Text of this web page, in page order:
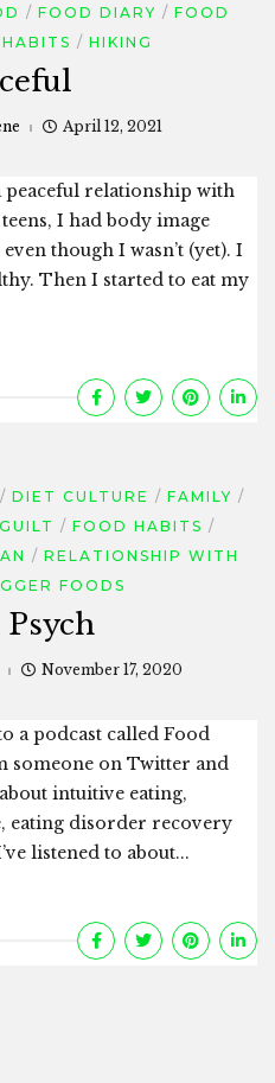
FOOD DIARY
FOOD
HIKING
April 12, 2021
peaceful relationship with
I had body image
though I wasn’t (yet). I
Then I started to eat my
DIET CULTURE
FAMILY
FOOD HABITS
RELATIONSHIP WITH
FOODS
Psych
November 17, 2020
a podcast called Food
someone on Twitter and
intuitive eating,
eating disorder recovery
listened to about...